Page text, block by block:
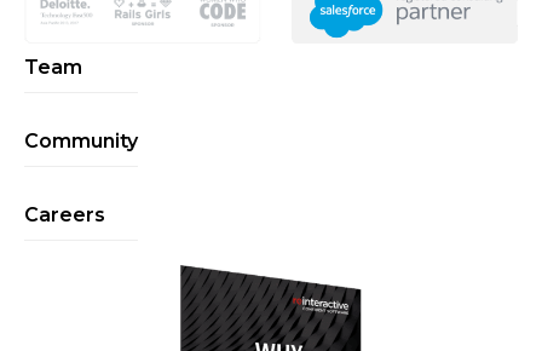
Team
Community
Careers